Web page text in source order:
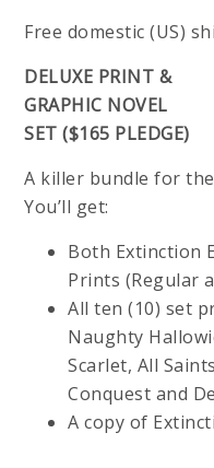
Free domestic (US)
DELUXE PRINT &
GRAPHIC NOVEL
SET ($165 PLEDGE)
A killer bundle for
You’ll get:
Both Extinction
Prints (Regular
All ten (10) set
Naughty
Scarlet, All
Conquest and
A copy of